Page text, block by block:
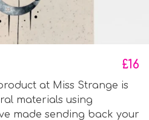
£16
at Miss Strange is
materials using
made sending back your